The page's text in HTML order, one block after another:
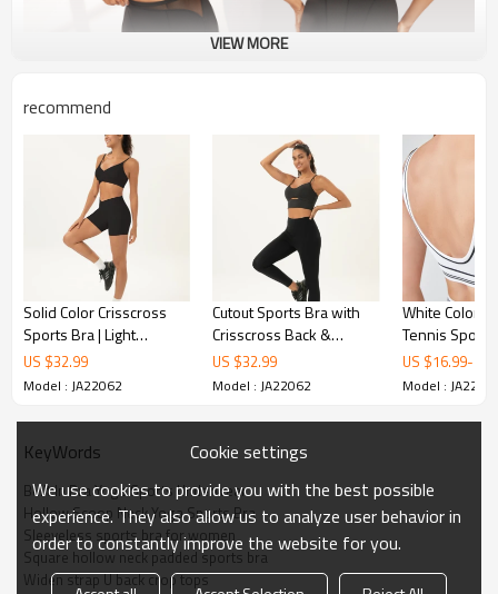
VIEW MORE
recommend
Solid Color Crisscross
Sports Bra | Light
Support Yoga Crop Top |
Retail
US $32.99
Model : JA22062
Cutout Sports Bra with
Crisscross Back &
Contrast or Solid Strap
Options | Retail
US $32.99
Model : JA22062
White Color-
Tennis Sports
Sportswear
Support
US $16.99-
Model :
KeyWords
Built In Bra Yoga Sports Underwear
Hollow Scoop Neck Yoga Sports Bra
Sleeveless sports bra for women
Square hollow neck padded sports bra
Widen strap U back crop tops
Cookie settings
We use cookies to provide you with the best possible
experience. They also allow us to analyze user behavior in
order to constantly improve the website for you.